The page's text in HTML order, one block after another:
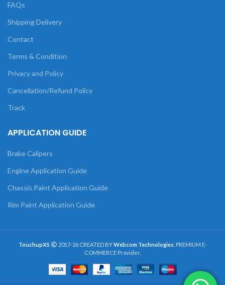
FAQs
Shipping Delivery
Contact
Terms & Condition
Privacy and Policy
Cancellation/Refund Policy
Track
APPLICATION GUIDE
Brake Calipers
Engine Application Guide
Chassis Paint Application Guide
Rim Paint Application Guide
TouchupXS 2017-26 CREATED BYWebcom Technologies . PREMIUM E-
COMMERCE Provider.